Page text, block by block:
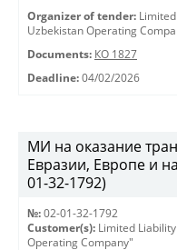
Organizer of tender:
Uzbekistan Operating
Documents: КО 1827
Deadline: 04/02/2026
МИ на оказание
Евразии, Европе и
01-32-1792)
№: 02-01-32-1792
Customer(s): Limited
Operating Company"